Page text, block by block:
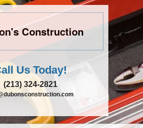
Construction
Us Today!
(213) 324-2821